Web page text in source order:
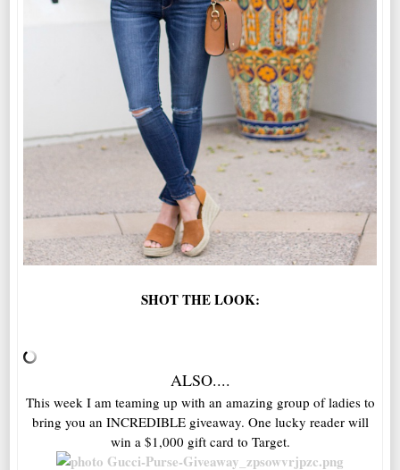
SHOT THE LOOK:
ALSO....
This week I am teaming up with an amazing group of ladies to
bring you an INCREDIBLE giveaway. One lucky reader will
win a $1,000 gift card to Target.